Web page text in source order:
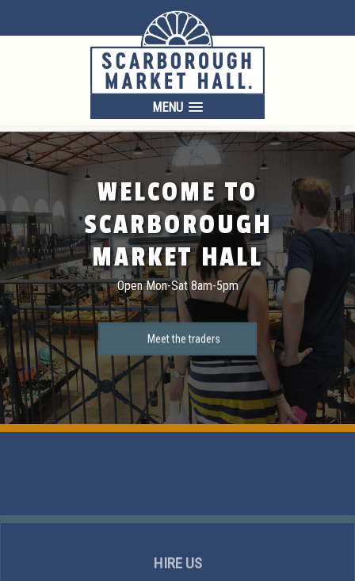
MENU
WELCOME TO
SCARBOROUGH
MARKET HALL
Open Mon-Sat 8am-5pm
Meet the traders
HIRE US